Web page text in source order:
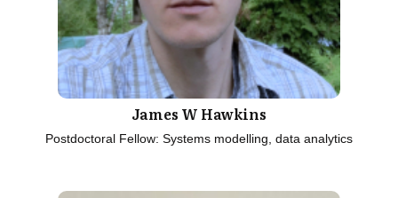
James W Hawkins
Postdoctoral Fellow: Systems modelling, data analytics